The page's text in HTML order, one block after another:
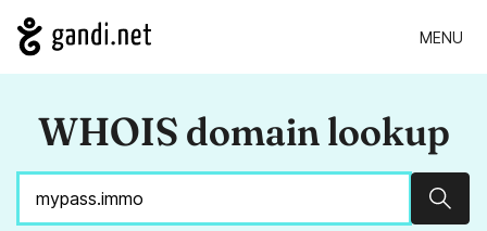
MENU
WHOIS domain lookup